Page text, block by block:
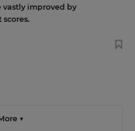
vastly improved by
▼